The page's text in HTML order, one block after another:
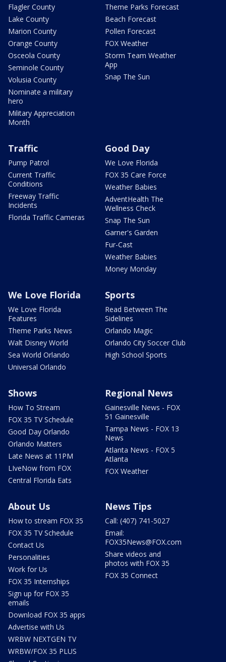
Flagler County
Lake County
Marion County
Orange County
Osceola County
Seminole County
Volusia County
Nominate a military
hero
Military Appreciation
Month
Theme Parks Forecast
Beach Forecast
Pollen Forecast
FOX Weather
Storm Team Weather
App
Snap The Sun
Traffic
Pump Patrol
Current Traffic
Conditions
Freeway Traffic
Incidents
Florida Traffic Cameras
Good Day
We Love Florida
FOX 35 Care Force
Weather Babies
AdventHealth The
Wellness Check
Snap The Sun
Garner's Garden
Fur-Cast
Weather Babies
Money Monday
We Love Florida
We Love Florida
Features
Theme Parks News
Walt Disney World
Sea World Orlando
Universal Orlando
Sports
Read Between The
Sidelines
Orlando Magic
Orlando City Soccer Club
High School Sports
Shows
How To Stream
FOX 35 TV Schedule
Good Day Orlando
Orlando Matters
Late News at 11PM
LIveNow from FOX
Central Florida Eats
Regional News
Gainesville News - FOX
51 Gainesville
Tampa News - FOX 13
News
Atlanta News - FOX 5
Atlanta
FOX Weather
About Us
How to stream FOX 35
FOX 35 TV Schedule
Contact Us
Personalities
Work for Us
FOX 35 Internships
Sign up for FOX 35
emails
Download FOX 35 apps
Advertise with Us
WRBW NEXTGEN TV
WRBW/FOX 35 PLUS
News Tips
Call: (407) 741-5027
Email:
FOX35News@FOX.com
Share videos and
photos with FOX 35
FOX 35 Connect